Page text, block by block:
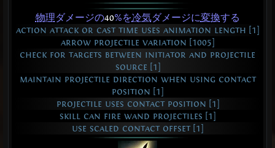
物理ダメージの40%を冷気ダメージに変換する
action attack or cast time uses animation length [1]
arrow projectile variation [1005]
check for targets between initiator and projectile
source [1]
maintain projectile direction when using contact
position [1]
projectile uses contact position [1]
skill can fire wand projectiles [1]
use scaled contact offset [1]